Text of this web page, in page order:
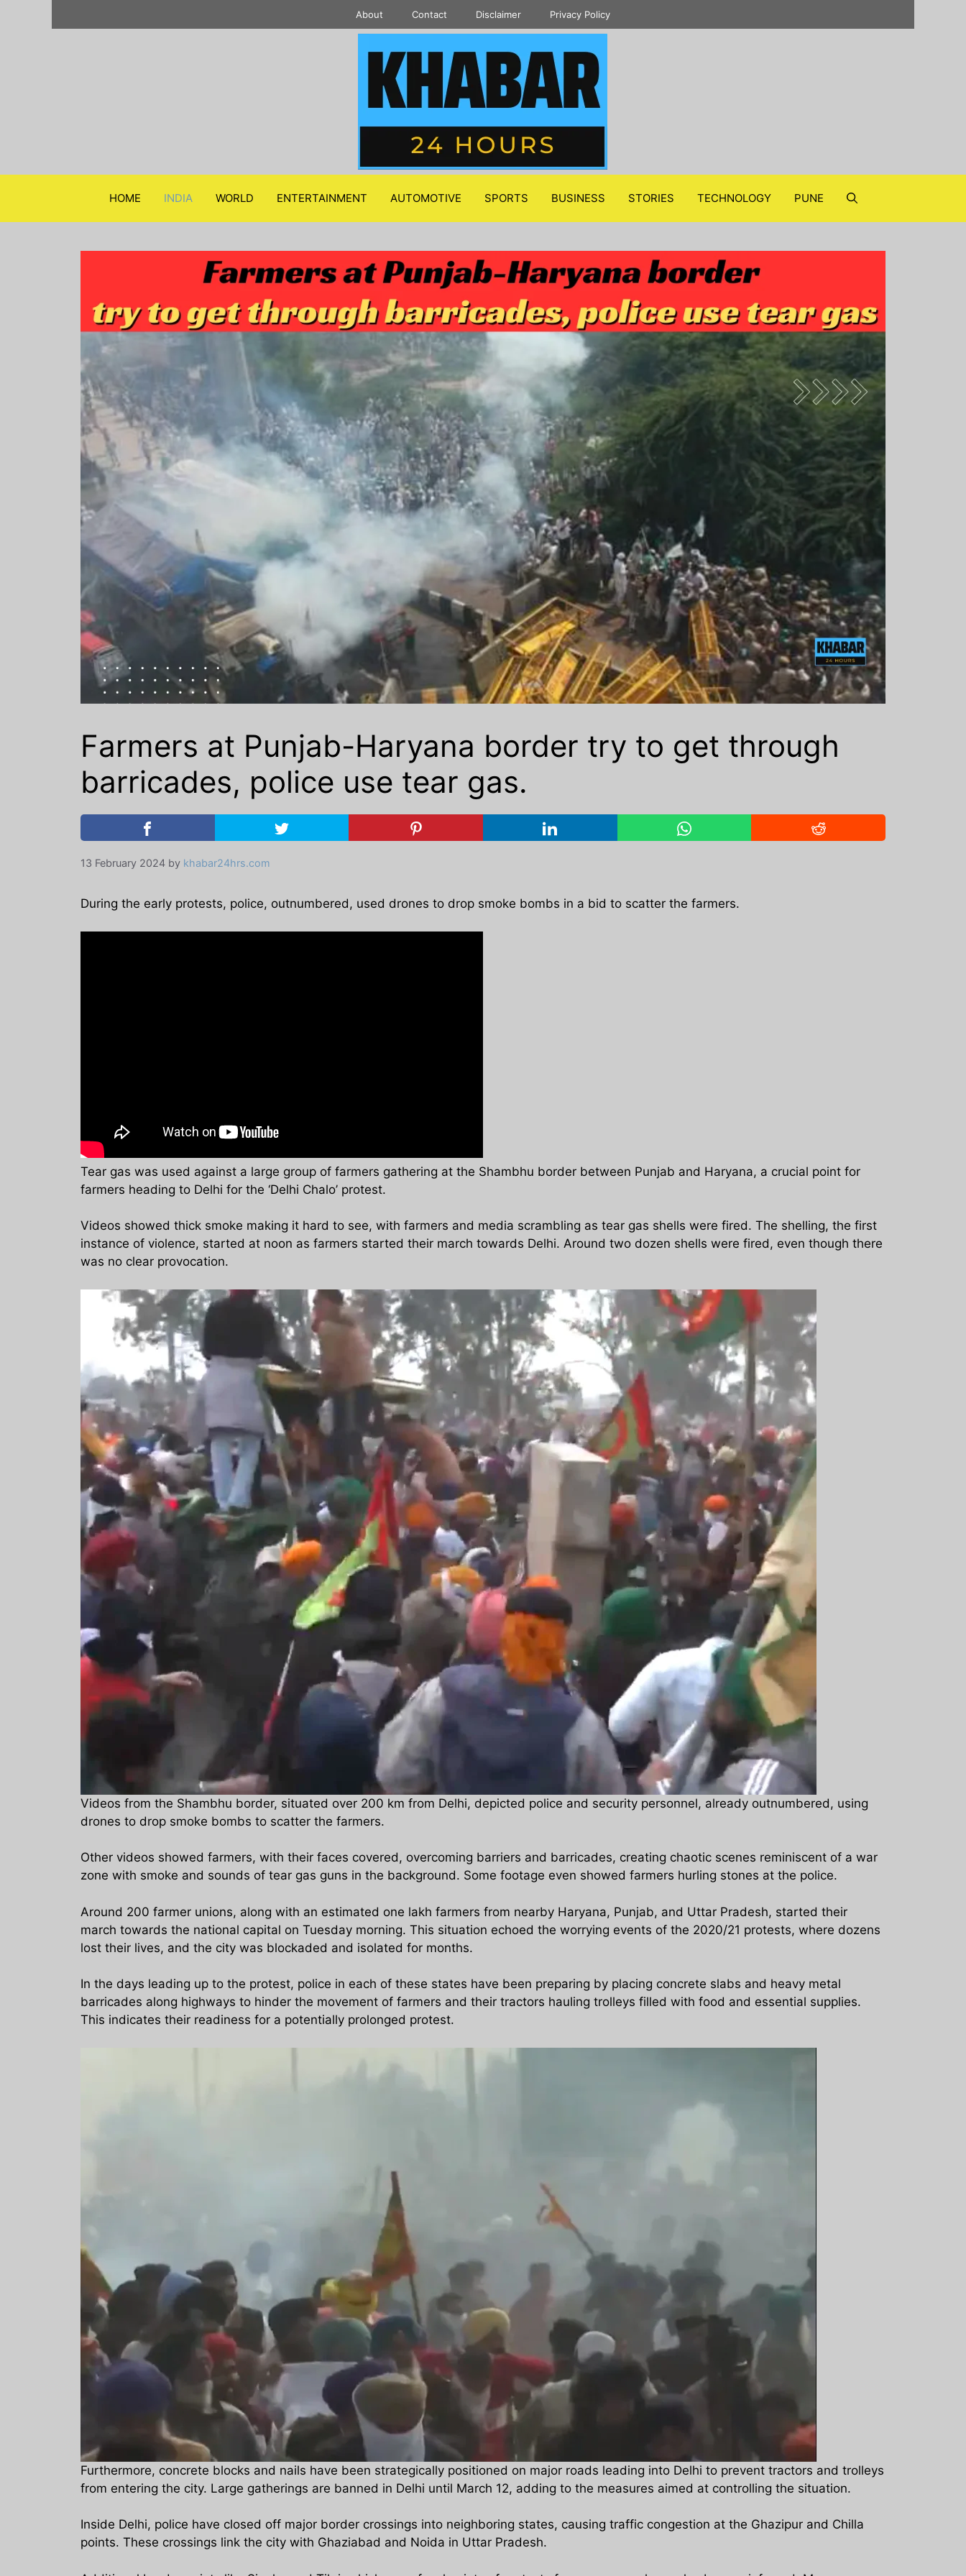
About Contact Disclaimer Privacy Policy
HOME INDIA WORLD ENTERTAINMENT AUTOMOTIVE SPORTS BUSINESS STORIES TECHNOLOGY PUNE
Farmers at Punjab-Haryana border try to get through
barricades, police use tear gas.
13 February 2024 by khabar24hrs.com
During the early protests, police, outnumbered, used drones to drop smoke bombs in a bid to scatter the farmers.
Tear gas was used against a large group of farmers gathering at the Shambhu border between Punjab and Haryana, a crucial point for
farmers heading to Delhi for the ‘Delhi Chalo’ protest.
Videos showed thick smoke making it hard to see, with farmers and media scrambling as tear gas shells were fired. The shelling, the first
instance of violence, started at noon as farmers started their march towards Delhi. Around two dozen shells were fired, even though there
was no clear provocation.
Videos from the Shambhu border, situated over 200 km from Delhi, depicted police and security personnel, already outnumbered, using
drones to drop smoke bombs to scatter the farmers.
Other videos showed farmers, with their faces covered, overcoming barriers and barricades, creating chaotic scenes reminiscent of a war
zone with smoke and sounds of tear gas guns in the background. Some footage even showed farmers hurling stones at the police.
Around 200 farmer unions, along with an estimated one lakh farmers from nearby Haryana, Punjab, and Uttar Pradesh, started their
march towards the national capital on Tuesday morning. This situation echoed the worrying events of the 2020/21 protests, where dozens
lost their lives, and the city was blockaded and isolated for months.
In the days leading up to the protest, police in each of these states have been preparing by placing concrete slabs and heavy metal
barricades along highways to hinder the movement of farmers and their tractors hauling trolleys filled with food and essential supplies.
This indicates their readiness for a potentially prolonged protest.
Furthermore, concrete blocks and nails have been strategically positioned on major roads leading into Delhi to prevent tractors and trolleys
from entering the city. Large gatherings are banned in Delhi until March 12, adding to the measures aimed at controlling the situation.
Inside Delhi, police have closed off major border crossings into neighboring states, causing traffic congestion at the Ghazipur and Chilla
points. These crossings link the city with Ghaziabad and Noida in Uttar Pradesh.